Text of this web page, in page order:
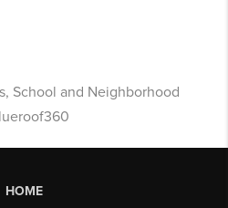
School and Neighborhood
HOME